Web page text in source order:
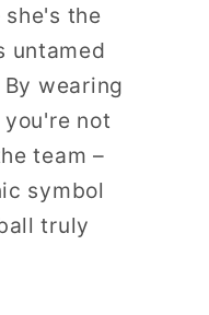
she's the
untamed
wearing
not
team –
symbol
truly